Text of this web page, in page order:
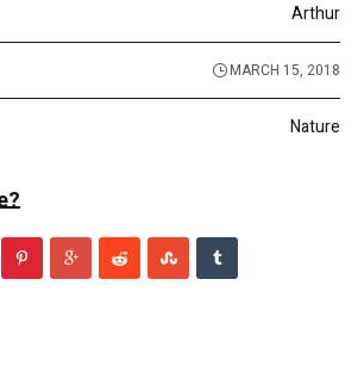
Arthur
MARCH 15, 2018
Nature